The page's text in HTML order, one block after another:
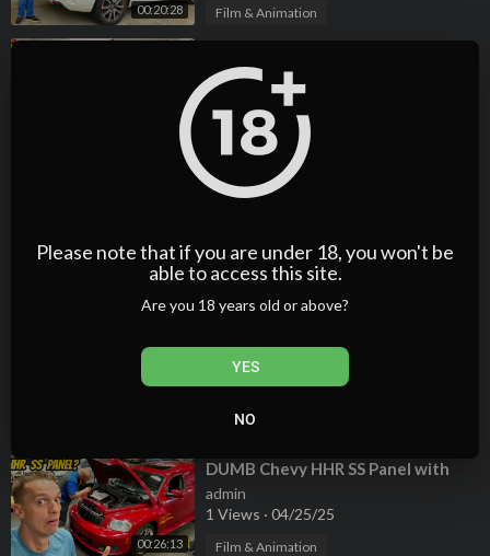
Please note that if you are under 18, you won't be
able to access this site.
Are you 18 years old or above?
YES
NO
00:20:28 Film & Animation
00:19:05
the Failed Retro Bird... WHAT
WENT WRONG?
admin
2 Views·04/25/25
Film & Animation
00:10:55
⁣Here's Why BMW V8 Engines Are
JUNK! Cheapest Alpina B7
2 Views· 04/25/25
Film & Animation
⁣Everything the BMW dealer
4.6is (horrible inspection)
admin
Film & Animation
00:26:13
DUMB Chevy HHR SS Panel with
200,000 miles! (My mechanic
HATES it)
admin
1 Views · 04/25/25
Film & Animation